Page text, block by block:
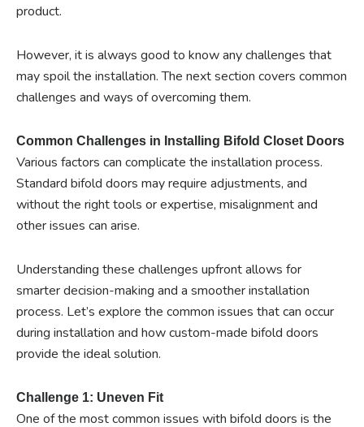
product.
However, it is always good to know any challenges that
may spoil the installation. The next section covers common
challenges and ways of overcoming them.
Common Challenges in Installing Bifold Closet Doors
Various factors can complicate the installation process.
Standard bifold doors may require adjustments, and
without the right tools or expertise, misalignment and
other issues can arise.
Understanding these challenges upfront allows for
smarter decision-making and a smoother installation
process. Let’s explore the common issues that can occur
during installation and how custom-made bifold doors
provide the ideal solution.
Challenge 1: Uneven Fit
One of the most common issues with bifold doors is the